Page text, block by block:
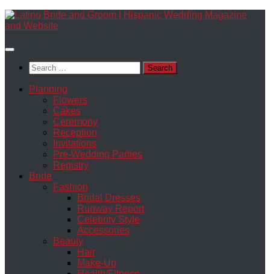
Skip
to
Search
for:
Planning
Flowers
Cakes
Ceremony
Reception
Invitations
Pre-Wedding Parties
Registry
Bride
Fashion
Bridal Dresses
Runway Report
Celebrity Style
Accessories
Beauty
Hair
Make-Up